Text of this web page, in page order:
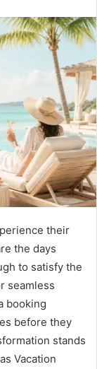
their
the days
to satisfy the
seamless
booking
before they
stands
Vacation